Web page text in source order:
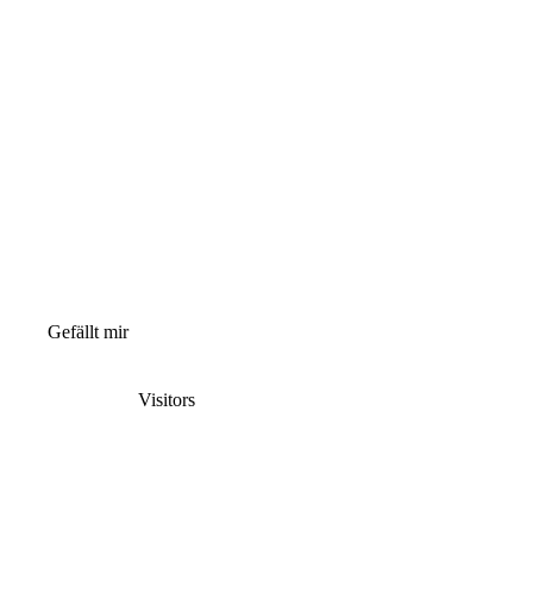
Gefällt mir
Visitors